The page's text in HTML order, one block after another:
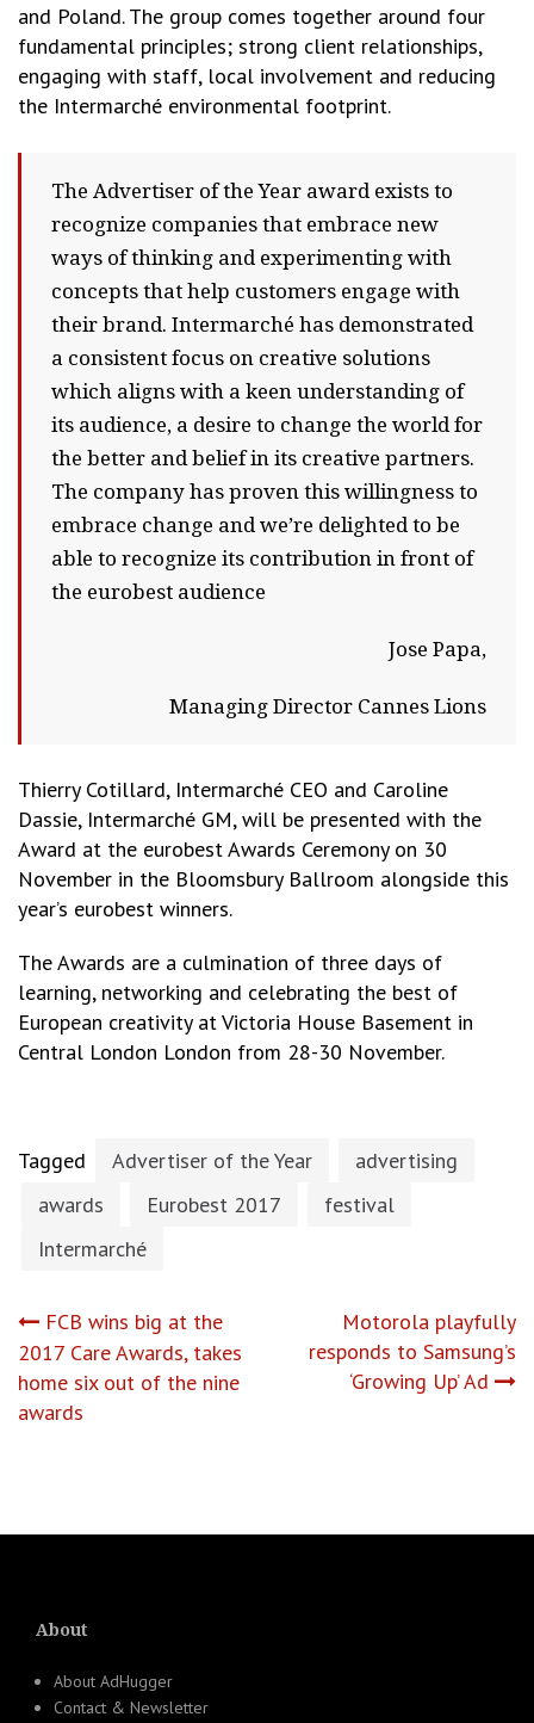
and Poland. The group comes together around four
fundamental principles; strong client relationships,
engaging with staff, local involvement and reducing
the Intermarché environmental footprint.
The Advertiser of the Year award exists to
recognize companies that embrace new
ways of thinking and experimenting with
concepts that help customers engage with
their brand. Intermarché has demonstrated
a consistent focus on creative solutions
which aligns with a keen understanding of
its audience, a desire to change the world for
the better and belief in its creative partners.
The company has proven this willingness to
embrace change and we’re delighted to be
able to recognize its contribution in front of
the eurobest audience
Jose Papa,
Managing Director Cannes Lions
Thierry Cotillard, Intermarché CEO and Caroline
Dassie, Intermarché GM, will be presented with the
Award at the eurobest Awards Ceremony on 30
November in the Bloomsbury Ballroom alongside this
year’s eurobest winners.
The Awards are a culmination of three days of
learning, networking and celebrating the best of
European creativity at Victoria House Basement in
Central London London from 28-30 November.
Tagged Advertiser of the Year
advertising
awards
Eurobest 2017
festival
Intermarché
Post
navigation
FCB wins big at the
2017 Care Awards, takes
home six out of the nine
awards
Motorola playfully
responds to Samsung’s
‘Growing Up’ Ad
About
About AdHugger
Contact & Newsletter